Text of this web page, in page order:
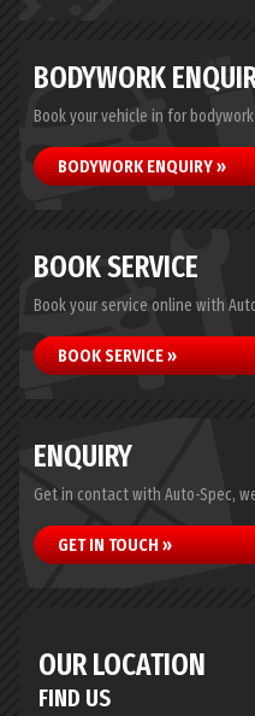
BODYWORK
Book your vehicle in for
BODYWORK ENQUIRY »
BOOK SERVICE
Book your service online with
BOOK SERVICE »
ENQUIRY
Get in contact with Auto-Spec,
GET IN TOUCH »
OUR LOCATION
FIND US